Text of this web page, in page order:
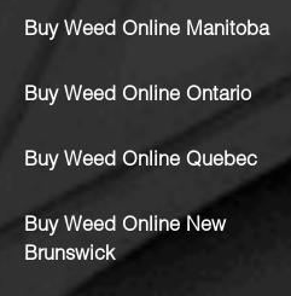
Buy Weed Online Manitoba
Buy Weed Online Ontario
Buy Weed Online Quebec
Buy Weed Online New
Brunswick